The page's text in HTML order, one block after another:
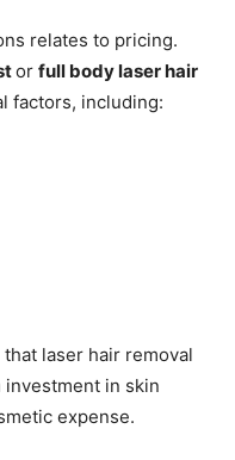
relates to pricing.
or full body laser hair
factors, including:
laser hair removal
in skin
expense.